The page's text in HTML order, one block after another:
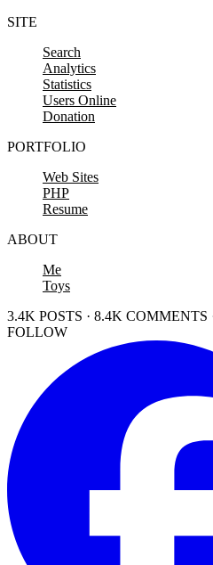
SITE
Search
Analytics
Statistics
Users Online
Donation
PORTFOLIO
Web Sites
PHP
Resume
ABOUT
Me
Toys
3.4K POSTS · 8.4K COMMENTS
FOLLOW